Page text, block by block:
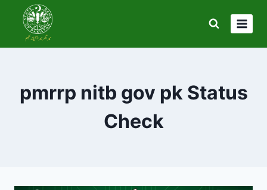
content
pmrrp nitb gov pk Status
Check